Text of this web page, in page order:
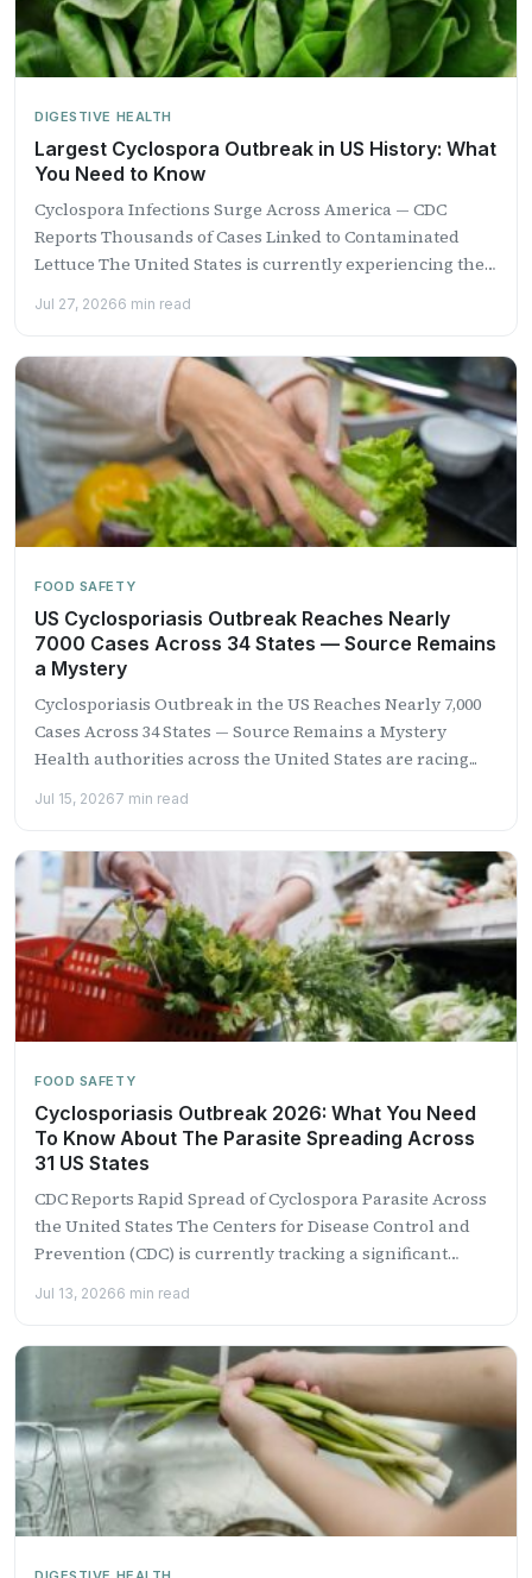
DIGESTIVE HEALTH
Largest Cyclospora Outbreak in US History: What
You Need to Know
Cyclospora Infections Surge Across America — CDC
Reports Thousands of Cases Linked to Contaminated
Lettuce The United States is currently experiencing the
Jul 27, 20266 min read
FOOD SAFETY
US Cyclosporiasis Outbreak Reaches Nearly
7000 Cases Across 34 States — Source Remains
a Mystery
Cyclosporiasis Outbreak in the US Reaches Nearly 7,000
Cases Across 34 States — Source Remains a Mystery
Health authorities across the United States are racing...
Jul 15, 20267 min read
FOOD SAFETY
Cyclosporiasis Outbreak 2026: What You Need
To Know About The Parasite Spreading Across
31 US States
CDC Reports Rapid Spread of Cyclospora Parasite Across
the United States The Centers for Disease Control and
Prevention (CDC) is currently tracking a significant
Jul 13, 20266 min read